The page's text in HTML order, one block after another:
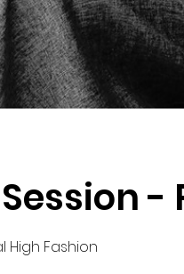
Session -
High Fashion